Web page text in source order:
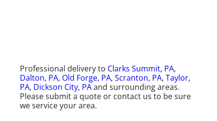
Professional delivery to Clarks Summit, PA,
Dalton, PA, Old Forge, PA, Scranton, PA, Taylor,
PA, Dickson City, PAand surrounding areas.
Please submit a quote or contact us to be sure
we service your area.